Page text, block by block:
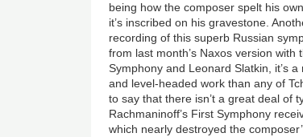
being how the composer spelt his
it’s inscribed on his gravestone.
recording of this superb Russian
from last month’s Naxos version with
Symphony and Leonard Slatkin, it’s
and level-headed work than any of
to say that there isn’t a great deal of
Rachmaninoff’s First Symphony
which nearly destroyed the